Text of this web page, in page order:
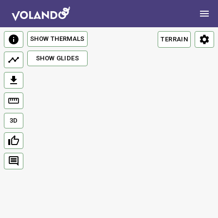
TERRAIN
3D
SHOW THERMALS
SHOW GLIDES